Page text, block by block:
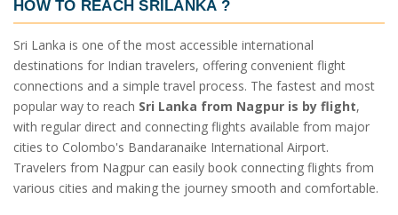
HOW TO REACH SRILANKA?
Sri Lanka is one of the most accessible international
destinations for Indian travelers, offering convenient flight
connections and a simple travel process. The fastest and most
popular way to reach Sri Lanka from Nagpur is by flight,
with regular direct and connecting flights available from major
cities to Colombo's Bandaranaike International Airport.
Travelers from Nagpur can easily book connecting flights from
various cities and making the journey smooth and comfortable.